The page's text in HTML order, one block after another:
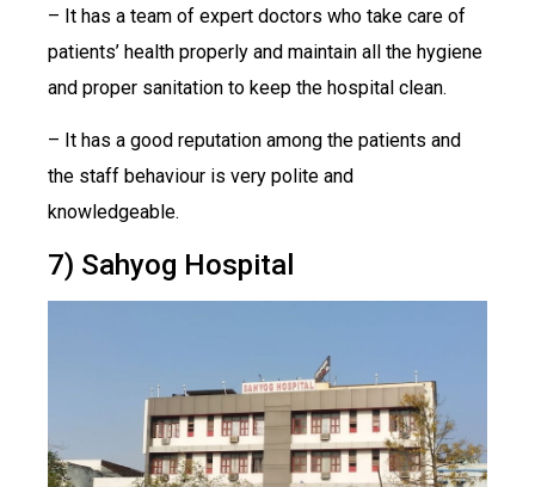
– It has a team of expert doctors who take care of
patients’ health properly and maintain all the hygiene
and proper sanitation to keep the hospital clean.
– It has a good reputation among the patients and
the staff behaviour is very polite and
knowledgeable.
7) Sahyog Hospital